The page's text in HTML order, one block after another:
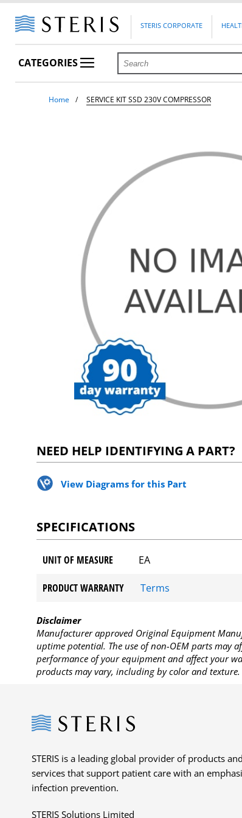
STERIS CORPORATE
CATEGORIES
Home SERVICE KIT SSD 230V COMPRESSOR
NEED HELP IDENTIFYING A PART?
View Diagrams for this Part
SPECIFICATIONS
UNIT OF MEASURE EA
PRODUCT WARRANTY Terms
Disclaimer
Manufacturer approved Original Equipment
uptime potential. The use of non-OEM parts may
performance of your equipment and affect your
products may vary, including by color and
Steris
STERIS is a leading global provider of products and
services that support patient care with an
infection prevention.
STERIS Solutions Limited